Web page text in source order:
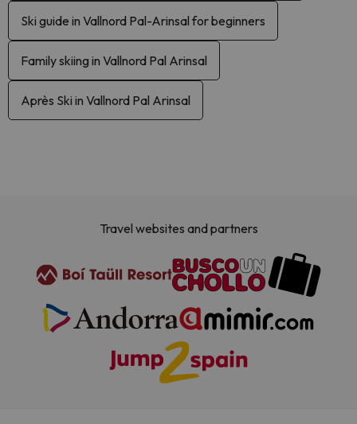
Ski guide in Vallnord Pal-Arinsal for beginners
Family skiing in Vallnord Pal Arinsal
Après Ski in Vallnord Pal Arinsal
Travel websites and partners